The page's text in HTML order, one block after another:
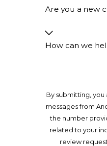
Are you a new
How can we
By submitting,
messages from
the number
related to your
review